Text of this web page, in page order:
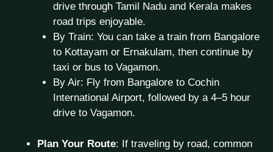
drive through Tamil Nadu and Kerala makes
road trips enjoyable.
By Train: You can take a train from Bangalore
to Kottayam or Ernakulam, then continue by
taxi or bus to Vagamon.
By Air: Fly from Bangalore to Cochin
International Airport, followed by a 4–5 hour
drive to Vagamon.
Plan Your Route: If traveling by road, common